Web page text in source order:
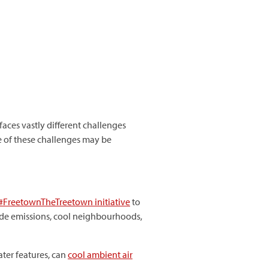
vastly different challenges
these challenges may be
FreetownTheTreetown initiativeto
emissions, cool neighbourhoods,
features, can cool ambient air